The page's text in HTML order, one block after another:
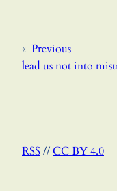
« Previous
lead us not into
RSS//CC BY 4.0